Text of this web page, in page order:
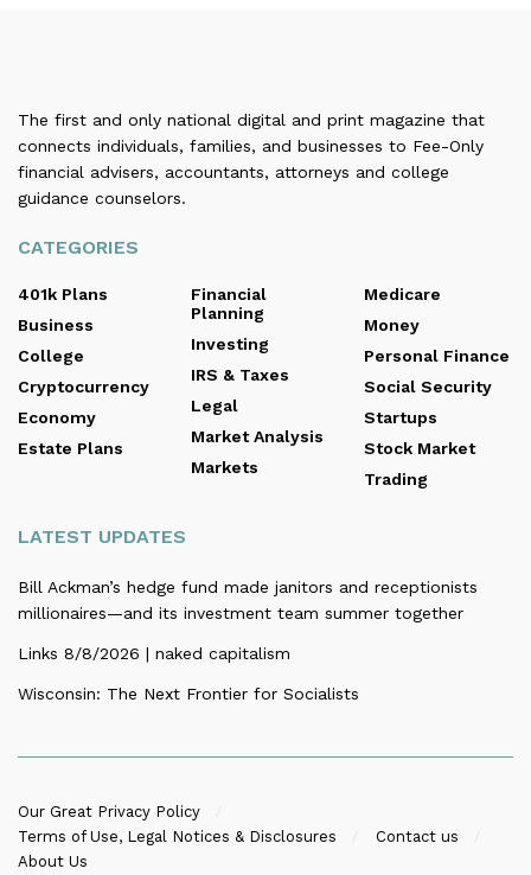
The first and only national digital and print magazine that
connects individuals, families, and businesses to Fee-Only
financial advisers, accountants, attorneys and college
guidance counselors.
CATEGORIES
401k Plans
Business
College
Cryptocurrency
Economy
Estate Plans
Financial
Planning
Investing
IRS & Taxes
Legal
Market Analysis
Markets
Medicare
Money
Personal Finance
Social Security
Startups
Stock Market
Trading
LATEST UPDATES
Bill Ackman’s hedge fund made janitors and receptionists
millionaires—and its investment team summer together
Links 8/8/2026 | naked capitalism
Wisconsin: The Next Frontier for Socialists
Our Great Privacy Policy
Terms of Use, Legal Notices & Disclosures
Contact us
About Us